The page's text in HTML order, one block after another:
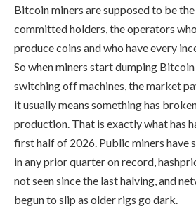
Bitcoin miners are supposed to be
committed holders, the operators
produce coins and who have every
So when miners start dumping
switching off machines, the market
it usually means something has
production. That is exactly what has
first half of 2026. Public miners have
in any prior quarter on record,
not seen since the last halving, and
begun to slip as older rigs go dark.